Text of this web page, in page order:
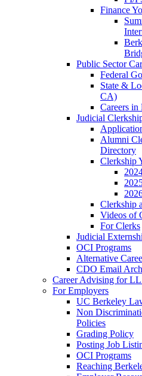
Finance
Public Sector
Federal
State &
CA)
Careers
Judicial
Alumni
Directory
Clerkship
Clerkship
Videos of
For Clerks
Judicial
OCI Programs
Alternative
CDO Email
Career Advising for
For Employers
UC Berkeley
Non
Policies
Grading Policy
Posting Job
OCI Programs
Reaching